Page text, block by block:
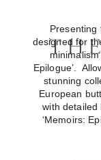
Presenting
designed for
Epilogue’.
stunning
European
with detailed
‘Memoirs: